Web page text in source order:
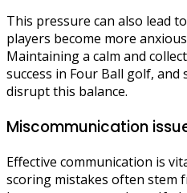
This pressure can also lead
players become more
Maintaining a calm and
success in Four Ball golf, and
disrupt this balance.
Miscommunication
Effective communication is
scoring mistakes often stem